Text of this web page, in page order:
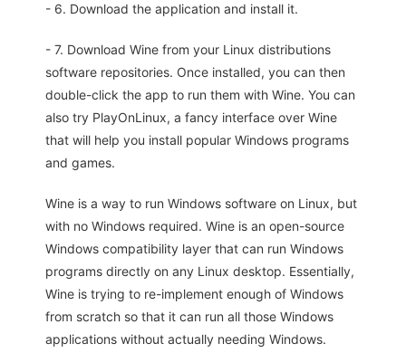
- 6. Download the application and install it.
- 7. Download Wine from your Linux distributions
software repositories. Once installed, you can then
double-click the app to run them with Wine. You can
also try PlayOnLinux, a fancy interface over Wine
that will help you install popular Windows programs
and games.
Wine is a way to run Windows software on Linux, but
with no Windows required. Wine is an open-source
Windows compatibility layer that can run Windows
programs directly on any Linux desktop. Essentially,
Wine is trying to re-implement enough of Windows
from scratch so that it can run all those Windows
applications without actually needing Windows.